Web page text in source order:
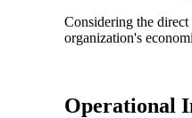
Considering the direct
organization's
Operational